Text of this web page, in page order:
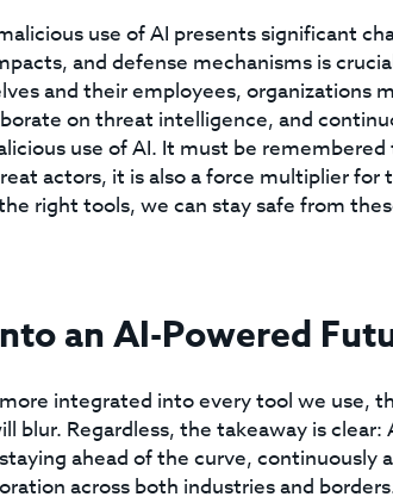
use of AI presents significant
and defense mechanisms is
and their employees, organizations
on threat intelligence, and
use of AI. It must be
actors, it is also a force multiplier for
right tools, we can stay safe from
an AI-Powered
integrated into every tool we use,
blur. Regardless, the takeaway is
ahead of the curve, continuously
across both industries and